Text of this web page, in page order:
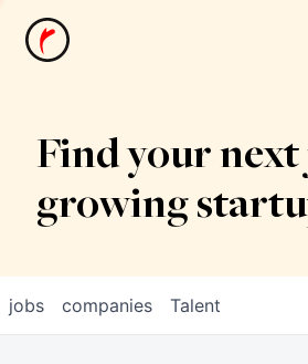
News
Find your next
growing
jobs companies Talent